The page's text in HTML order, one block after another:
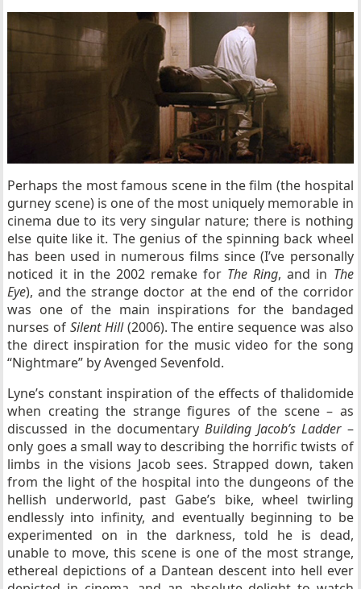
Perhaps the most famous scene in the film (the hospital
gurney scene) is one of the most uniquely memorable in
cinema due to its very singular nature; there is nothing
else quite like it. The genius of the spinning back wheel
has been used in numerous films since (I’ve personally
noticed it in the 2002 remake for The Ring, and in The
Eye), and the strange doctor at the end of the corridor
was one of the main inspirations for the bandaged
nurses of Silent Hill(2006). The entire sequence was also
the direct inspiration for the music video for the song
“Nightmare” by Avenged Sevenfold.
Lyne’s constant inspiration of the effects of thalidomide
when creating the strange figures of the scene – as
discussed in the documentaryBuilding Jacob’s Ladder –
only goes a small way to describing the horrific twists of
limbs in the visions Jacob sees. Strapped down, taken
from the light of the hospital into the dungeons of the
hellish underworld, past Gabe’s bike, wheel twirling
endlessly into infinity, and eventually beginning to be
experimented on in the darkness, told he is dead,
unable to move, this scene is one of the most strange,
ethereal depictions of a Dantean descent into hell ever